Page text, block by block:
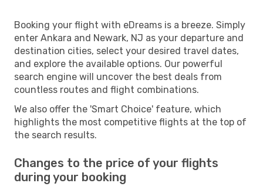
Booking your flight with eDreams is a breeze. Simply
enter Ankara and Newark, NJ as your departure and
destination cities, select your desired travel dates,
and explore the available options. Our powerful
search engine will uncover the best deals from
countless routes and flight combinations.
We also offer the 'Smart Choice' feature, which
highlights the most competitive flights at the top of
the search results.
Changes to the price of your flights
during your booking